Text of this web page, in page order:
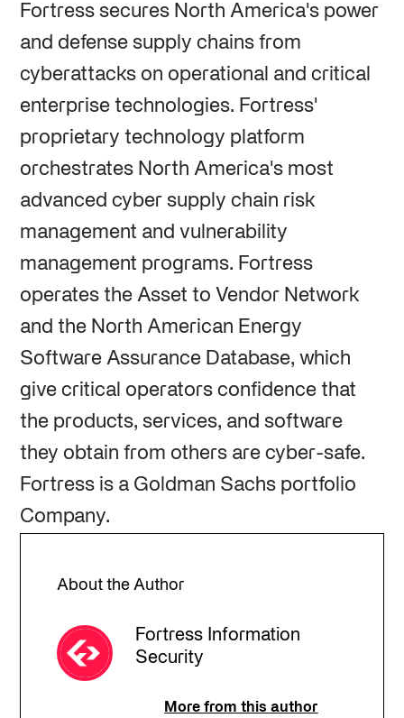
Fortress secures North America's power
and defense supply chains from
cyberattacks on operational and critical
enterprise technologies. Fortress'
proprietary technology platform
orchestrates North America's most
advanced cyber supply chain risk
management and vulnerability
management programs. Fortress
operates the Asset to Vendor Network
and the North American Energy
Software Assurance Database, which
give critical operators confidence that
the products, services, and software
they obtain from others are cyber-safe.
Fortress is a Goldman Sachs portfolio
Company.
About the Author
Fortress Information
Security
More from this author